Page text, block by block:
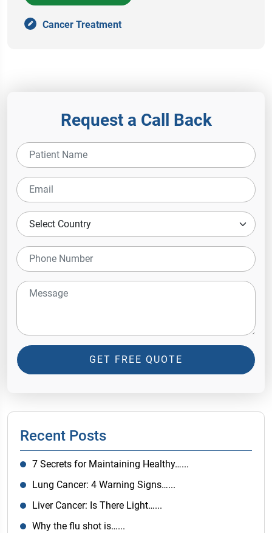
Cancer Treatment
Request a Call Back
GET FREE QUOTE
Recent Posts
7 Secrets for Maintaining Healthy…...
Lung Cancer: 4 Warning Signs…...
Liver Cancer: Is There Light…...
Why the flu shot is…...